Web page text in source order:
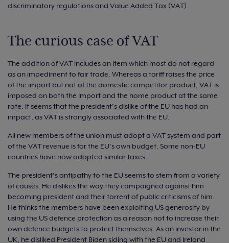
discriminatory regulations and Value Added Tax (VAT).
The curious case of VAT
The addition of VAT includes an item which most do not regard
as an impediment to fair trade. Whereas a tariff raises the price
of the import but not of the domestic competitor product, VAT is
imposed on both the import and the home product at the same
rate. It seems that the president’s dislike of the EU has had an
impact, as VAT is strongly associated with the EU.
All new members of the union must adopt a VAT system and part
of the VAT revenue is for the EU’s own budget. Some non-EU
countries have now adopted similar taxes.
The president’s antipathy to the EU seems to stem from a variety
of causes. He dislikes the way they campaigned against him
becoming president and their torrent of public criticisms of him.
He thinks the members have been exploiting US generosity by
using the US defence protection as a reason not to increase their
own defence budgets to protect themselves. As an investor in the
UK, he disliked President Biden siding with the EU and Ireland